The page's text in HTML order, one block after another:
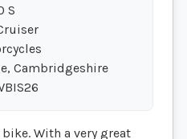
S
Cambridgeshire
With a very great